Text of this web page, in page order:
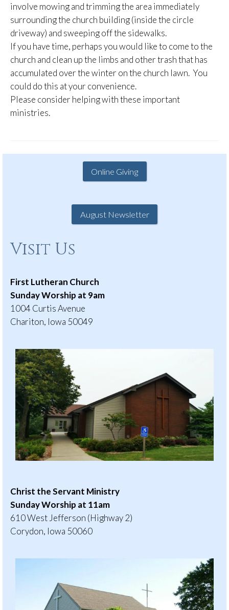
involve mowing and trimming the area immediately
surrounding the church building (inside the circle
driveway) and sweeping off the sidewalks.
If you have time, perhaps you would like to come to the
church and clean up the limbs and other trash that has
accumulated over the winter on the church lawn. You
could do this at your convenience.
Please consider helping with these important
ministries.
Online Giving
August Newsletter
Visit Us
First Lutheran Church
Sunday Worship at 9am
1004 Curtis Avenue
Chariton, Iowa 50049
Christ the Servant Ministry
Sunday Worship at 11am
610 West Jefferson (Highway 2)
Corydon, Iowa 50060